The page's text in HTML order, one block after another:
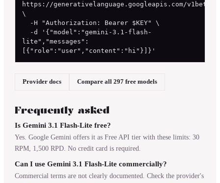
https://generativelanguage.googleapis.com/v1beta/
\
lite","messages":
[{"role":"user","content":"hi"}]}'
Provider docs Compare all 297 free models
Frequently asked
Is Gemini 3.1 Flash-Lite free?
Yes. Google Gemini offers it as Free API tier with these limits: 30
RPM, 1,500 RPD. No credit card is required.
Can I use Gemini 3.1 Flash-Lite commercially?
Commercial terms are not clearly documented. Check the provider's